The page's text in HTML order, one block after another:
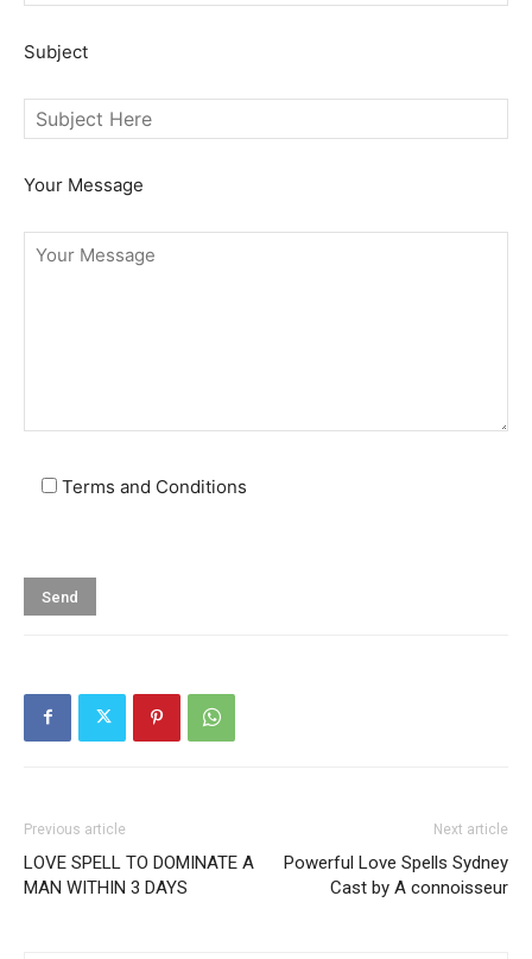
Subject
Your Message
Terms and Conditions
Previous article
LOVE SPELL TO DOMINATE A
MAN WITHIN 3 DAYS
Next article
Powerful Love Spells Sydney
Cast by A connoisseur